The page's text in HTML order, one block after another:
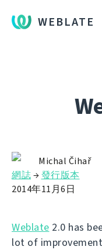
WEBLATE
Michal Čihař
網誌→發行版本
2014年11月6日
Weblate 2.0 has
lot of